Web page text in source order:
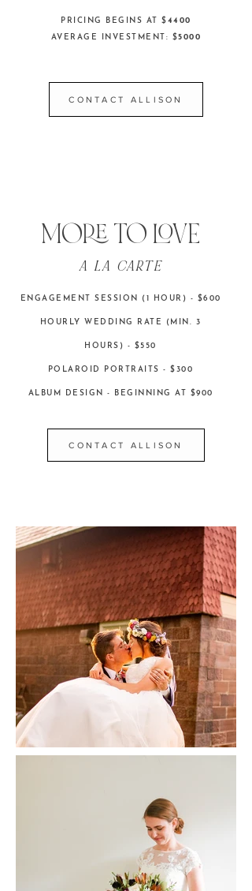
PRICING BEGINS AT $4400
AVERAGE INVESTMENT: $5000
CONTACT ALLISON
MORE TO LOVE
A LA CARTE
ENGAGEMENT SESSION (1 HOUR) - $600
HOURLY WEDDING RATE (MIN. 3
HOURS) - $550
POLAROID PORTRAITS - $300
ALBUM DESIGN - BEGINNING AT $900
CONTACT ALLISON